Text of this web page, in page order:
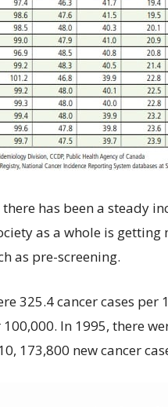
there has been a steady
as a whole is
as pre-screening.
325.4 cancer cases
In 1995, there
173,800 new cancer